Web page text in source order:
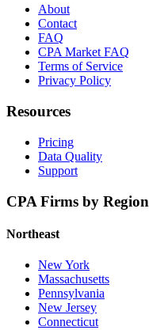
About
Contact
FAQ
CPA Market FAQ
Terms of Service
Privacy Policy
Resources
Pricing
Data Quality
Support
CPA Firms by Region
Northeast
New York
Massachusetts
Pennsylvania
New Jersey
Connecticut